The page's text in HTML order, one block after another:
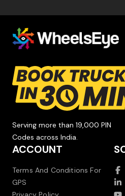
Serving more than 19,000 PIN
Codes across India.
ACCOUNT
Terms And Conditions For
GPS